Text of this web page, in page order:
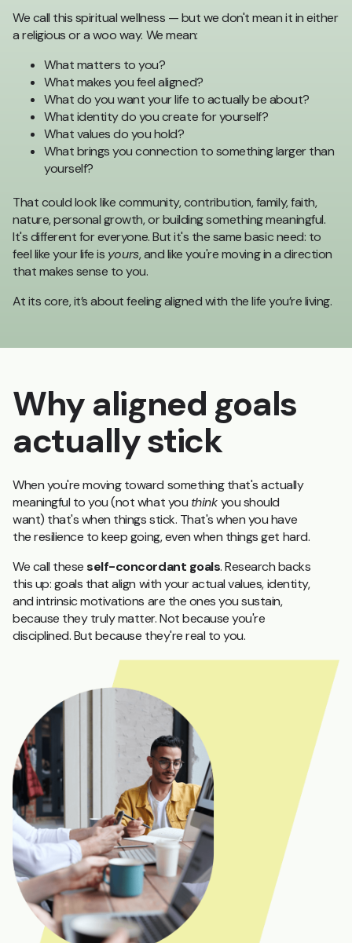
We call this spiritual wellness — but we don't mean it in either
a religious or a woo way. We mean:
What matters to you?
What makes you feel aligned?
What do you want your life to actually be about?
What identity do you create for yourself?
What values do you hold?
What brings you connection to something larger than
yourself?
That could look like community, contribution, family, faith,
nature, personal growth, or building something meaningful.
It's different for everyone. But it's the same basic need: to
feel like your life is yours, and like you're moving in a direction
that makes sense to you.
At its core, it’s about feeling aligned with the life you’re living.
Why aligned goals
actually stick
When you're moving toward something that's actually
meaningful to you (not what you thinkyou should
want) that's when things stick. That's when you have
the resilience to keep going, even when things get hard.
We call theseself-concordant goals. Research backs
this up: goals that align with your actual values, identity,
and intrinsic motivations are the ones you sustain,
because they truly matter. Not because you're
disciplined. But because they're real to you.